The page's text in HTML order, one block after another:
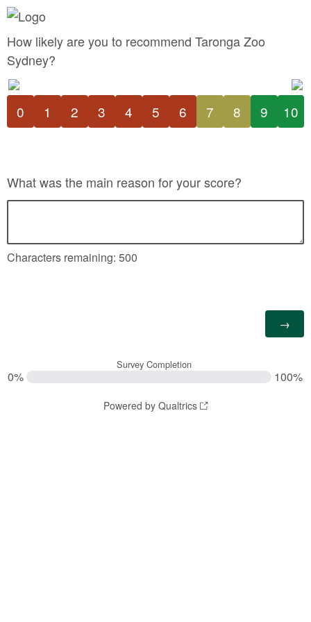
How likely are you to recommend Taronga Zoo
Sydney?
0 1 2 3 4 5 6 7 8 9 10
What was the main reason for your score?
Characters remaining: 500
Survey Completion
0% 100%
Powered by Qualtrics